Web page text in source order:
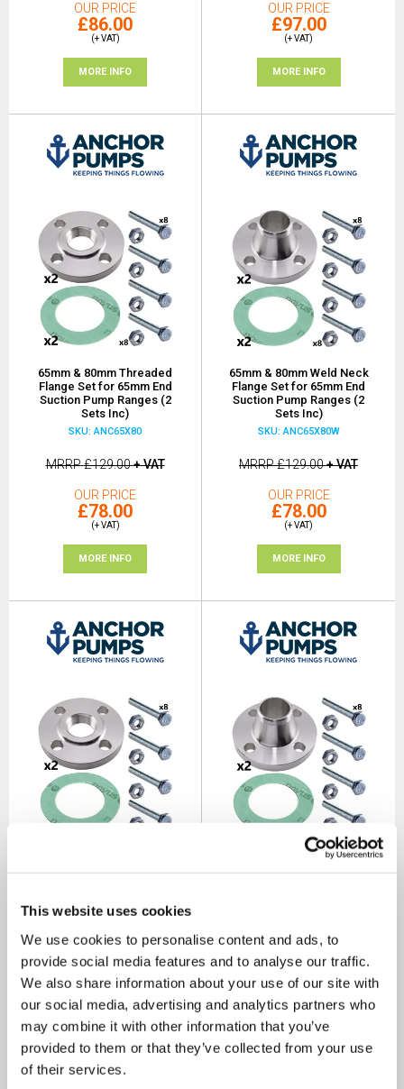
This website uses cookies
We use cookies to personalise content and ads, to
provide social media features and to analyse our traffic.
We also share information about your use of our site with
our social media, advertising and analytics partners who
may combine it with other information that you’ve
provided to them or that they’ve collected from your use
of their services.
OUR PRICE
£86.00
(+ VAT)
MORE INFO
OUR PRICE
£97.00
(+ VAT)
MORE INFO
65mm & 80mm Threaded
Flange Set for 65mm End
Suction Pump Ranges (2
Sets Inc)
SKU: ANC65X80
MRRP£129.00+ VAT
OUR PRICE
£78.00
(+ VAT)
MORE INFO
65mm & 80mm Weld Neck
Flange Set for 65mm End
Suction Pump Ranges (2
Sets Inc)
SKU: ANC65X80W
MRRP£129.00+ VAT
OUR PRICE
£78.00
(+ VAT)
MORE INFO
Flange Set for 80mm End
SKU: ANC80X100
+ VAT
OUR PRICE
£93.00
(+ VAT)
MORE INFO
80mm & 100mm Weld Neck
Flange Set for 80mm End
£138.00
OUR PRICE
£83.00
(+ VAT)
MORE INFO